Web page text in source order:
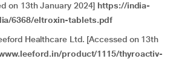
on 13th January 2024] https://india-
6368/eltroxin-tablets.pdf
Healthcare Ltd. [Accessed on 13th
product/1115/thyroactiv-